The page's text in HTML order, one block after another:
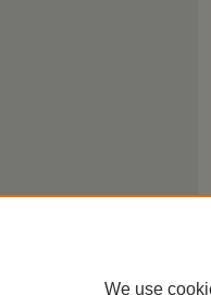
We use